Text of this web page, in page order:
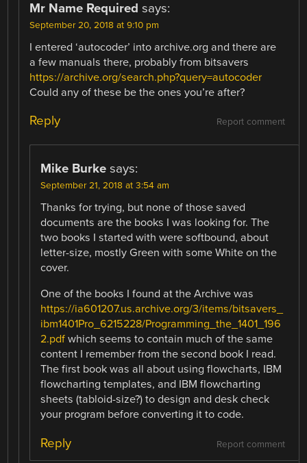
Mr Name Required says:
September 20, 2018 at 9:10 pm
I entered ‘autocoder’ into archive.org and there are
a few manuals there, probably from bitsavers
https://archive.org/search.php?query=autocoder
Could any of these be the ones you’re after?
Report comment
Reply
Mike Burke says:
September 21, 2018 at 3:54 am
Thanks for trying, but none of those saved
documents are the books I was looking for. The
two books I started with were softbound, about
letter-size, mostly Green with some White on the
cover.
One of the books I found at the Archive was
https://ia601207.us.archive.org/3/items/bitsavers_
ibm1401Pro_6215228/Programming_the_1401_196
2.pdf which seems to contain much of the same
content I remember from the second book I read.
The first book was all about using flowcharts, IBM
flowcharting templates, and IBM flowcharting
sheets (tabloid-size?) to design and desk check
your program before converting it to code.
Report comment
Reply